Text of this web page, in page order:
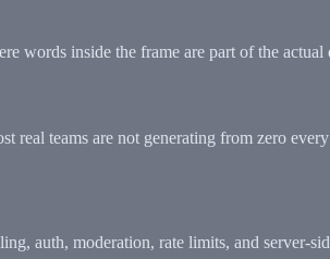
words inside the frame are part of the
teams are not generating from zero
auth, moderation, rate limits, and server-